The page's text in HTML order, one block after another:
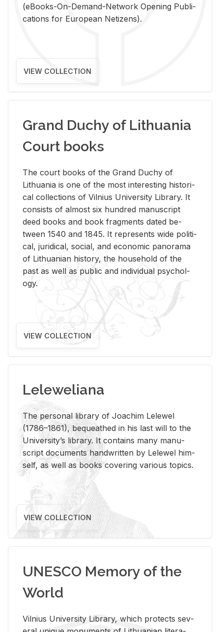
(eBooks-On-De­mand-Net­work Open­ing Pub­li­
ca­tions for Eu­ro­pean Ne­ti­zens).
VIEW COLLECTION
Grand Duchy of Lithuania
Court books
The court books of the Grand Duchy of
Lithua­nia is one of the most in­ter­est­ing his­tor­i­
cal col­lec­tions of Vil­nius Uni­ver­sity Li­brary. It
con­sists of al­most six hun­dred man­u­script
deed books and book frag­ments dated be­
tween 1540 and 1845. It rep­re­sents wide po­lit­i­
cal, ju­ridi­cal, so­cial, and eco­nomic panorama
of Lithuan­ian his­tory, the house­hold of the
past as well as pub­lic and in­di­vid­ual psy­chol­
ogy.
VIEW COLLECTION
Leleweliana
The per­sonal li­brary of Joachim Lelewel
(1786–1861), be­queathed in his last will to the
Uni­ver­si­ty’s li­brary. It con­tains many man­u­
script doc­u­ments hand­writ­ten by Lelewel him­
self, as well as books cov­er­ing var­i­ous top­ics.
VIEW COLLECTION
UNESCO Memory of the
World
Vil­nius Uni­ver­sity Li­brary, which pro­tects sev­